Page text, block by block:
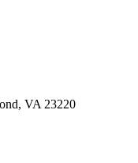
VA 23220